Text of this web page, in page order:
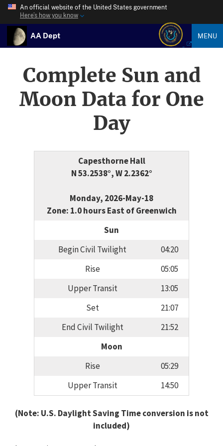
An official website of the United States government
Here’s how you know
AA Dept MENU
Complete Sun and
Moon Data for One
Day
Capesthorne Hall
N 53.2538°, W 2.2362°
Monday, 2026-May-18
Zone: 1.0 hours East of Greenwich
Sun
Begin Civil Twilight
04:20
Rise
05:05
Upper Transit
13:05
Set
21:07
End Civil Twilight
21:52
Moon
Rise
05:29
Upper Transit
14:50
(Note: U.S. Daylight Saving Time conversion is not
included)